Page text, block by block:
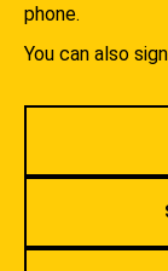
phone.
You can also